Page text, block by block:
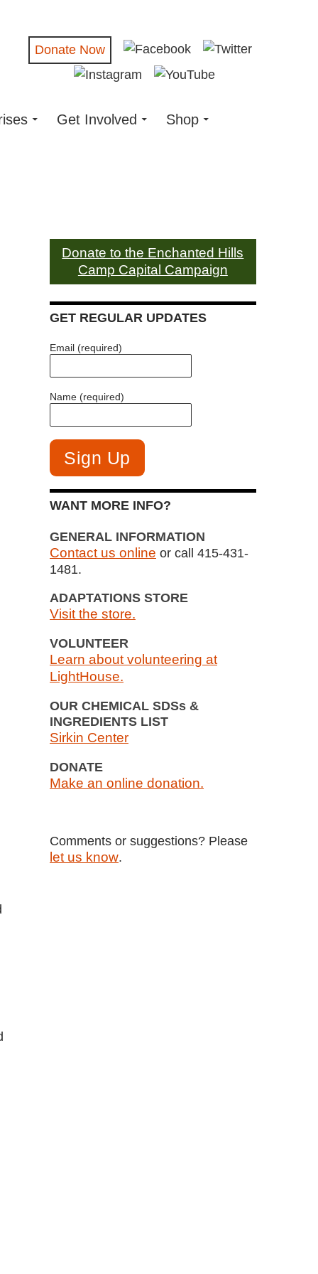
Donate Now
Get Involved Shop
Donate to the Enchanted Hills
Camp Capital Campaign
GET REGULAR UPDATES
Email (required)
Name (required)
WANT MORE INFO?
GENERAL INFORMATION
Contact us online or call 415-431-
1481.
ADAPTATIONS STORE
Visit the store.
VOLUNTEER
Learn about volunteering at
LightHouse.
OUR CHEMICAL SDSs &
INGREDIENTS LIST
Sirkin Center
DONATE
Make an online donation.
Comments or suggestions? Please
let us know.